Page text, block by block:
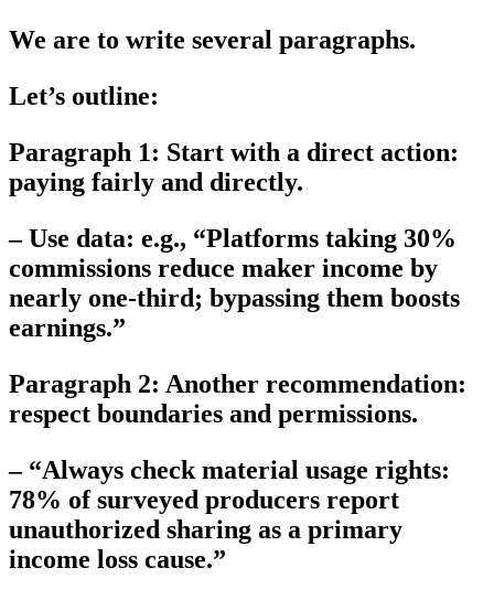
We are to write several paragraphs.
Let’s outline:
Paragraph 1: Start with a direct action:
paying fairly and directly.
– Use data: e.g., “Platforms taking 30%
commissions reduce maker income by
nearly one-third; bypassing them boosts
earnings.”
Paragraph 2: Another recommendation:
respect boundaries and permissions.
– “Always check material usage rights:
78% of surveyed producers report
unauthorized sharing as a primary
income loss cause.”